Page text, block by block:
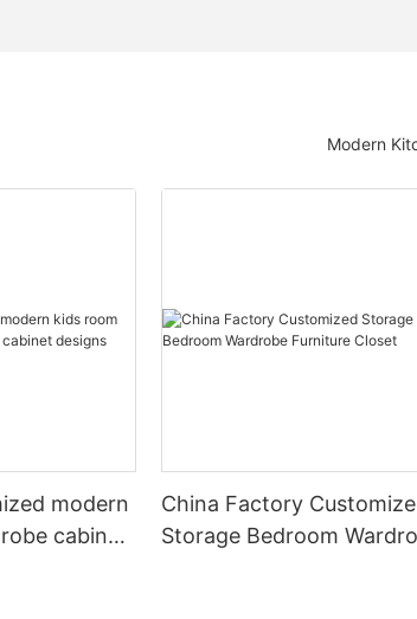
Modern
modern
cabinet
China Factory
Storage Bedroom